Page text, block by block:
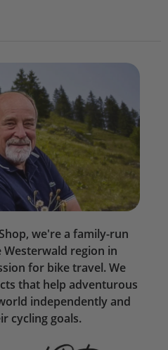
we're a family-run
region in
for bike travel. We
that help adventurous
independently and
cycling goals.